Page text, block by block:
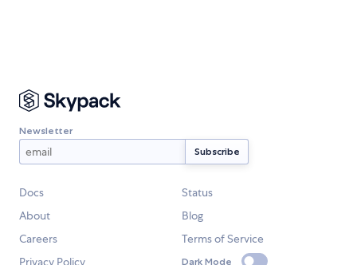
Newsletter
Docs
Status
About
Blog
Careers
Terms of Service
Dark Mode